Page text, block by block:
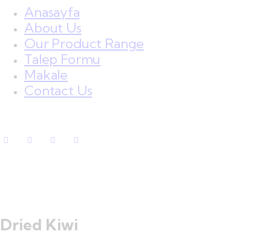
Anasayfa
About Us
Our Product Range
Talep Formu
Makale
Contact Us
Dried Kiwi